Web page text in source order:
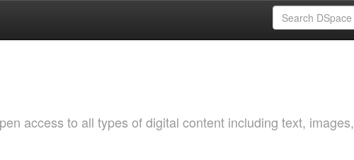
access to all types of digital content including text, images,